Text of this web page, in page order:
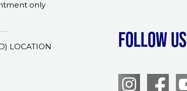
only
LOCATION
Follow Us